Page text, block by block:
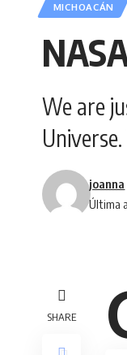
MICHOACÁN
We are
Última
joanna
SHARE